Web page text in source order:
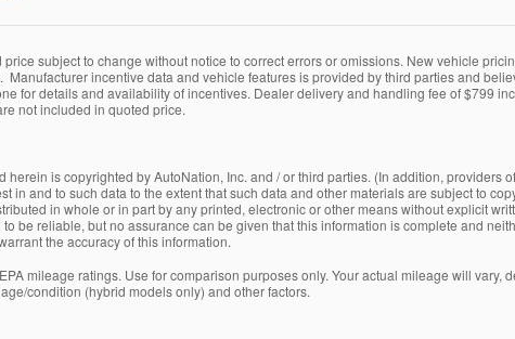
subject to change without notice to correct errors or omissions. New vehicle
incentive data and vehicle features is provided by third parties and
for details and availability of incentives. Dealer delivery and handling fee of $799
not included in quoted price.
is copyrighted by AutoNation, Inc. and / or third parties. (In addition, providers
in and to such data to the extent that such data and other materials are subject to
in whole or in part by any printed, electronic or other means without explicit
be reliable, but no assurance can be given that this information is complete and
the accuracy of this information.
mileage ratings. Use for comparison purposes only. Your actual mileage will vary,
condition (hybrid models only) and other factors.